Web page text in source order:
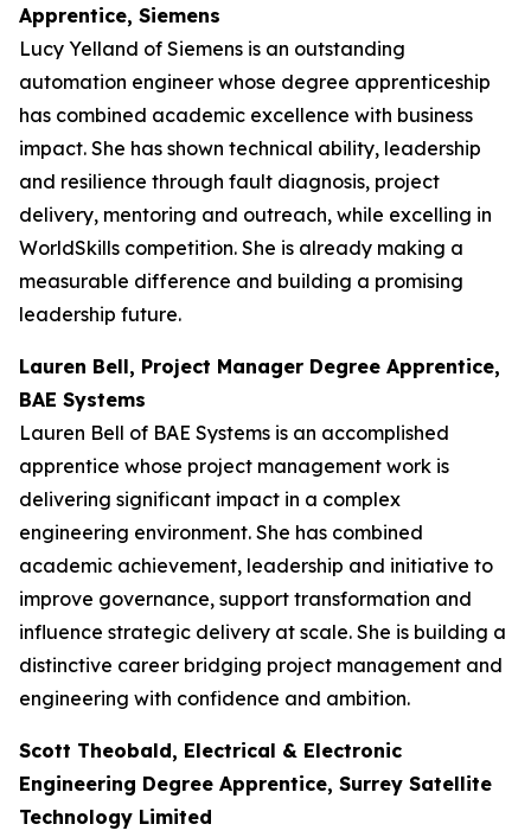
Apprentice, Siemens
Lucy Yelland of Siemens is an outstanding
automation engineer whose degree apprenticeship
has combined academic excellence with business
impact. She has shown technical ability, leadership
and resilience through fault diagnosis, project
delivery, mentoring and outreach, while excelling in
WorldSkills competition. She is already making a
measurable difference and building a promising
leadership future.
Lauren Bell, Project Manager Degree Apprentice,
BAE Systems
Lauren Bell of BAE Systems is an accomplished
apprentice whose project management work is
delivering significant impact in a complex
engineering environment. She has combined
academic achievement, leadership and initiative to
improve governance, support transformation and
influence strategic delivery at scale. She is building a
distinctive career bridging project management and
engineering with confidence and ambition.
Scott Theobald, Electrical & Electronic
Engineering Degree Apprentice, Surrey Satellite
Technology Limited